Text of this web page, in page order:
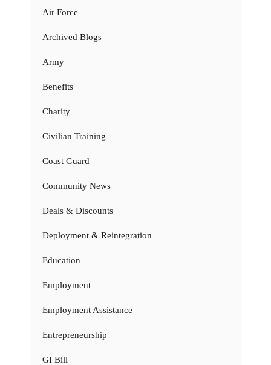
Air Force
Archived Blogs
Army
Benefits
Charity
Civilian Training
Coast Guard
Community News
Deals & Discounts
Deployment & Reintegration
Education
Employment
Employment Assistance
Entrepreneurship
GI Bill